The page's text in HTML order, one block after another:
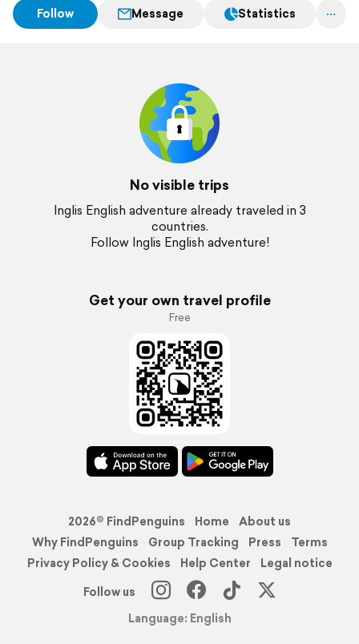
Follow Message Statistics
No visible trips
Inglis English adventure already traveled in 3
countries.
Follow Inglis English adventure!
Get your own travel profile
Free
2026© FindPenguins Home
About us
Why FindPenguins
Group Tracking Press
Terms
Privacy Policy & Cookies
Help Center
Legal notice
Follow us
Language: English